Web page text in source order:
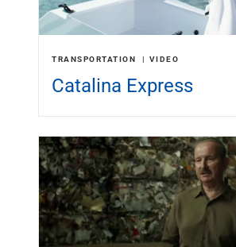
TRANSPORTATION VIDEO
Catalina Express